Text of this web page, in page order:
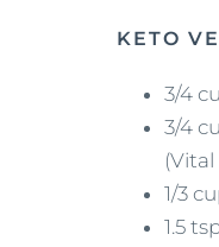
KETO
3/4
3/4
1/3
1.5